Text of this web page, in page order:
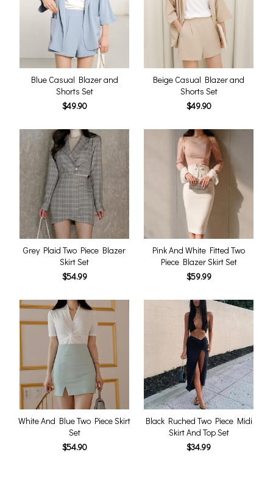
Blue Casual Blazer and
Shorts Set
$49.90
Beige Casual Blazer and
Shorts Set
$49.90
Grey Plaid Two Piece Blazer
Skirt Set
$54.99
Pink And White Fitted Two
Piece Blazer Skirt Set
$59.99
White And Blue Two Piece Skirt
Set
$54.90
Black Ruched Two Piece Midi
Skirt And Top Set
$34.99